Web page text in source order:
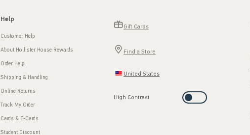
Help
Customer Help
About Hollister House Rewards
Order Help
Shipping & Handling
Online Returns
Track My Order
Cards & E-Cards
Student Discount
Gift Cards
Find a Store
United States
High Contrast